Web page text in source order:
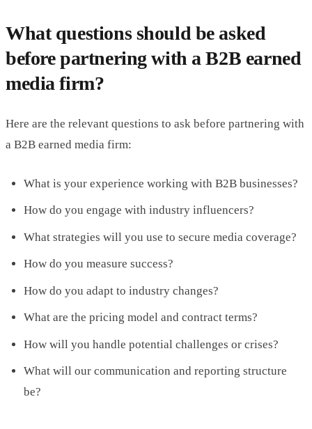
What questions should be asked
before partnering with a B2B earned
media firm?
Here are the relevant questions to ask before partnering with
a B2B earned media firm:
What is your experience working with B2B businesses?
How do you engage with industry influencers?
What strategies will you use to secure media coverage?
How do you measure success?
How do you adapt to industry changes?
What are the pricing model and contract terms?
How will you handle potential challenges or crises?
What will our communication and reporting structure
be?